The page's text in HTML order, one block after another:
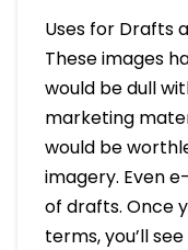
Uses for Drafts
These images
would be dull
marketing
would be
imagery. Even
of drafts. Once
terms, you’ll